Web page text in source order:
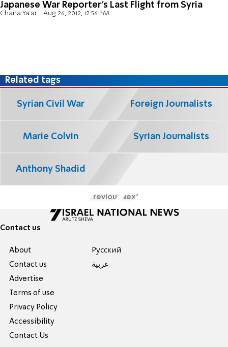
Japanese War Reporter's Last Flight from Syria
Chana Ya'ar Aug 26, 2012, 12:56 PM
Related tags
Syrian Civil War Foreign Journalists
Marie Colvin Syrian Journalists
Anthony Shadid
Previous Next
Contact us
About
Contact us
Advertise
Terms of use
Privacy Policy
Accessibility
Contact Us
Pусский
عربية